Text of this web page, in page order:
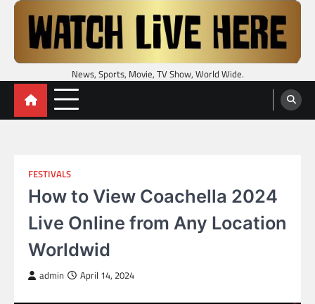
Skip
content
News, Sports, Movie, TV Show, World Wide.
FESTIVALS
How to View Coachella 2024
Live Online from Any Location
Worldwid
admin April 14, 2024